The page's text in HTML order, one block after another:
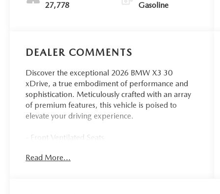
27,778 Gasoline
DEALER COMMENTS
Discover the exceptional 2026 BMW X3 30
xDrive, a true embodiment of performance and
sophistication. Meticulously crafted with an array
of premium features, this vehicle is poised to
elevate your driving experience.
- Front Ventilated Seats
- M Sport Package
Read More...